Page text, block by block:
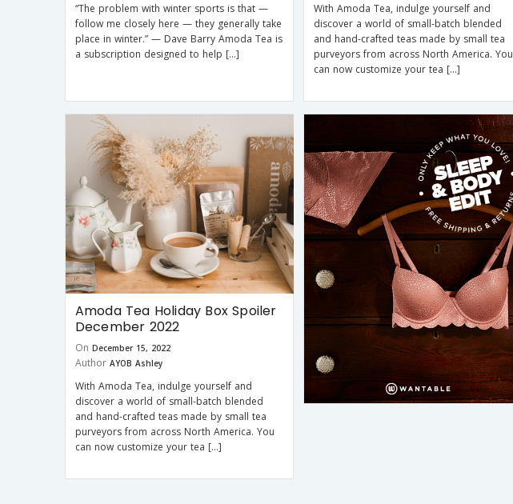
“The problem with winter sports is that —
follow me closely here — they generally take
place in winter.” — Dave Barry Amoda Tea is
a subscription designed to help […]
With Amoda Tea, indulge yourself and
discover a world of small-batch blended
and hand-crafted teas made by small tea
purveyors from across North America. You
can now customize your tea […]
Amoda Tea Holiday Box Spoiler
December 2022
On December 15, 2022
Author AYOB Ashley
With Amoda Tea, indulge yourself and
discover a world of small-batch blended
and hand-crafted teas made by small tea
purveyors from across North America. You
can now customize your tea […]